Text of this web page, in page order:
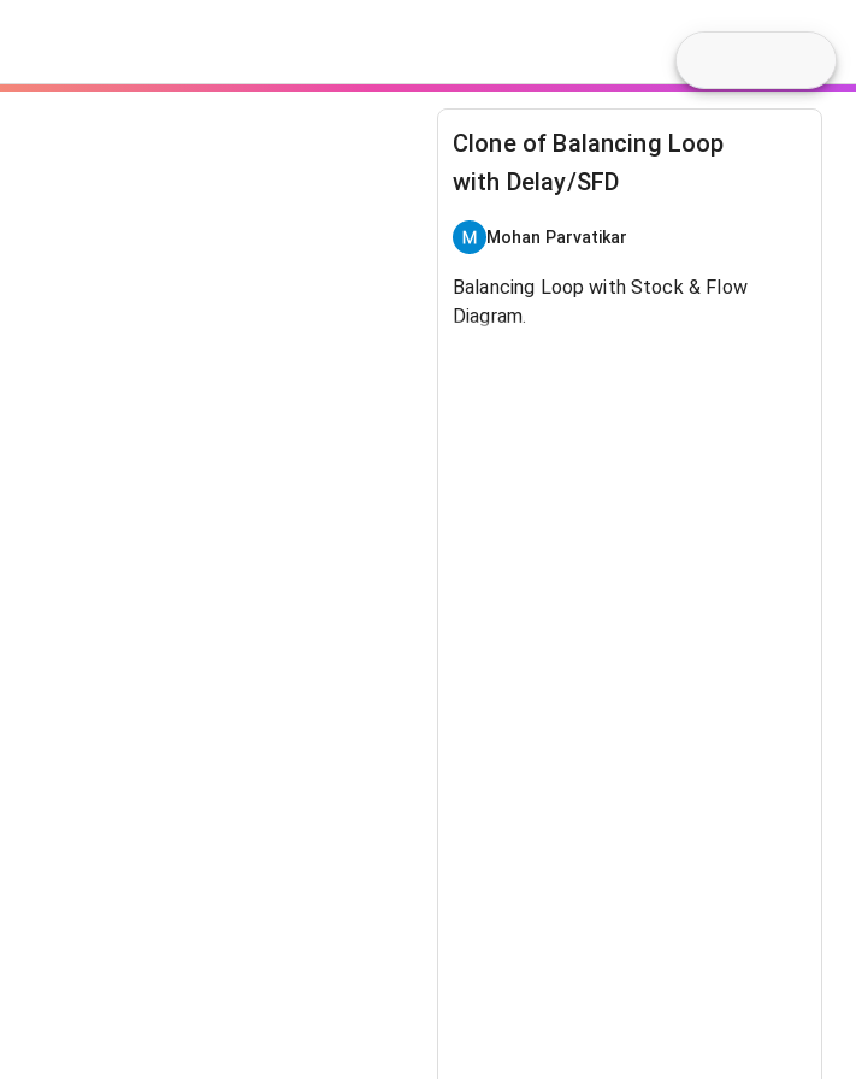
Clone of Balancing Loop
with Delay/SFD
Mohan Parvatikar
Balancing Loop with Stock & Flow
Diagram.